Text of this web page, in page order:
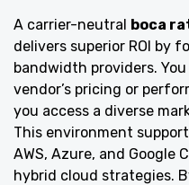
A carrier-neutral boca
delivers superior ROI by
bandwidth providers.
vendor’s pricing or
you access a diverse
This environment
AWS, Azure, and Google
hybrid cloud strategies.